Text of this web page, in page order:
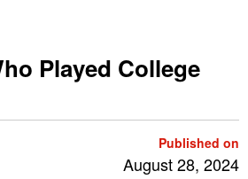
Played College
Published on
August 28, 2024